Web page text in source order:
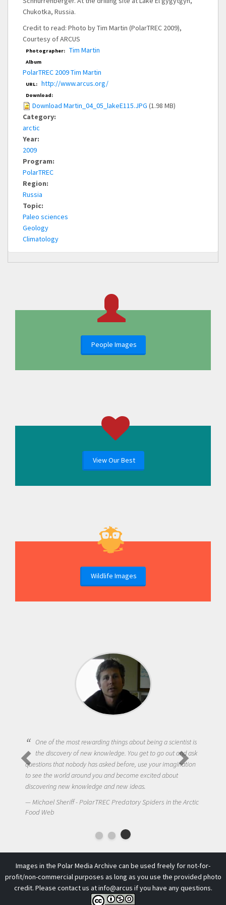
Chukotka, Russia.
Credit to read: Photo by Tim Martin (PolarTREC 2009),
Courtesy of ARCUS
Photographer: Tim Martin
Album
PolarTREC 2009 Tim Martin
URL: http://www.arcus.org/
Download:
Download Martin_04_05_lakeE115.JPG (1.98 MB)
Category:
arctic
Year:
2009
Program:
PolarTREC
Region:
Russia
Topic:
Paleo sciences
Geology
Climatology
People Images
View Our Best
Wildlife Images
One of the most rewarding things about being a scientist is
the discovery of new knowledge. You get to go out and ask
questions that nobody has asked before, use your imagination
to see the world around you and become excited about
discovering new knowledge and new ideas.
Michael Sheriff - PolarTREC Predatory Spiders in the Arctic
Food Web
Images in the Polar Media Archive can be used freely for not-for-
profit/non-commercial purposes as long as you use the provided photo
credit. Please contact us atinfo@arcus if you have any questions.